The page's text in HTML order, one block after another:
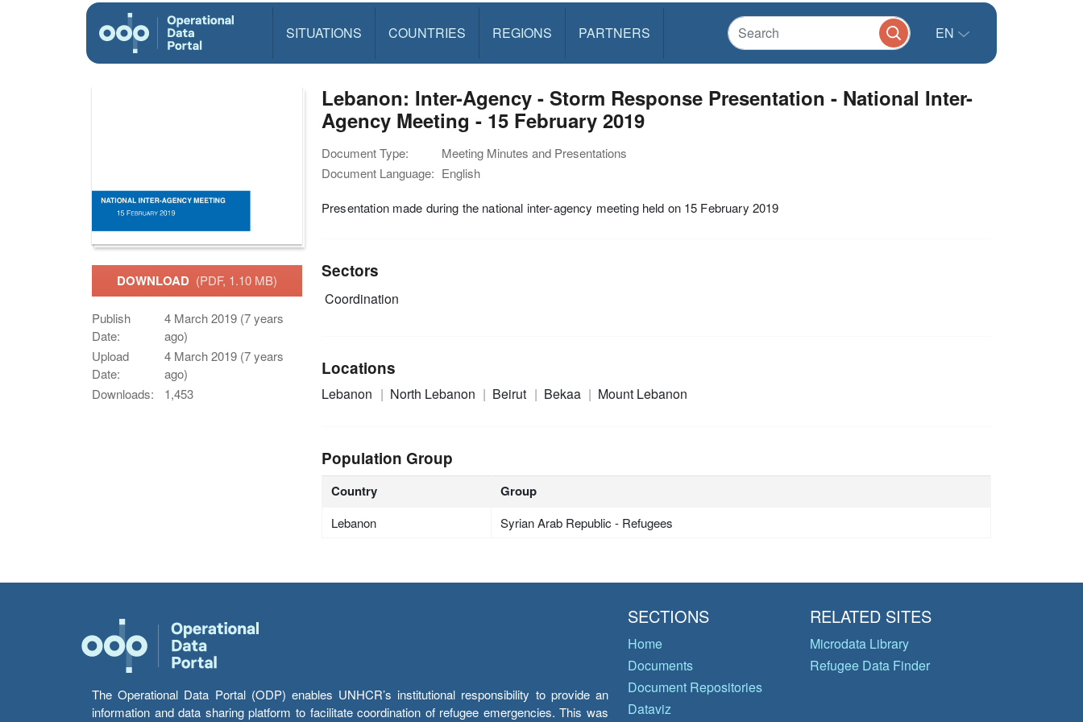
SITUATIONS COUNTRIES REGIONS PARTNERS EN
DOWNLOAD (PDF, 1.10 MB)
Publish
Date:
4 March 2019 (7 years
ago)
Upload
Date:
4 March 2019 (7 years
ago)
Downloads:
1,453
Lebanon: Inter-Agency - Storm Response Presentation - National Inter-
Agency Meeting - 15 February 2019
Document Type:
Meeting Minutes and Presentations
Document Language: English
Presentation made during the national inter-agency meeting held on 15 February 2019
Sectors
Coordination
Locations
Lebanon North Lebanon Beirut Bekaa Mount Lebanon
Population Group
Country Group
Lebanon Syrian Arab Republic - Refugees
The Operational Data Portal (ODP) enables UNHCR’s institutional responsibility to provide an
information and data sharing platform to facilitate coordination of refugee emergencies. This was
SECTIONS
Home
Documents
Document Repositories
Dataviz
RELATED SITES
Microdata Library
Refugee Data Finder